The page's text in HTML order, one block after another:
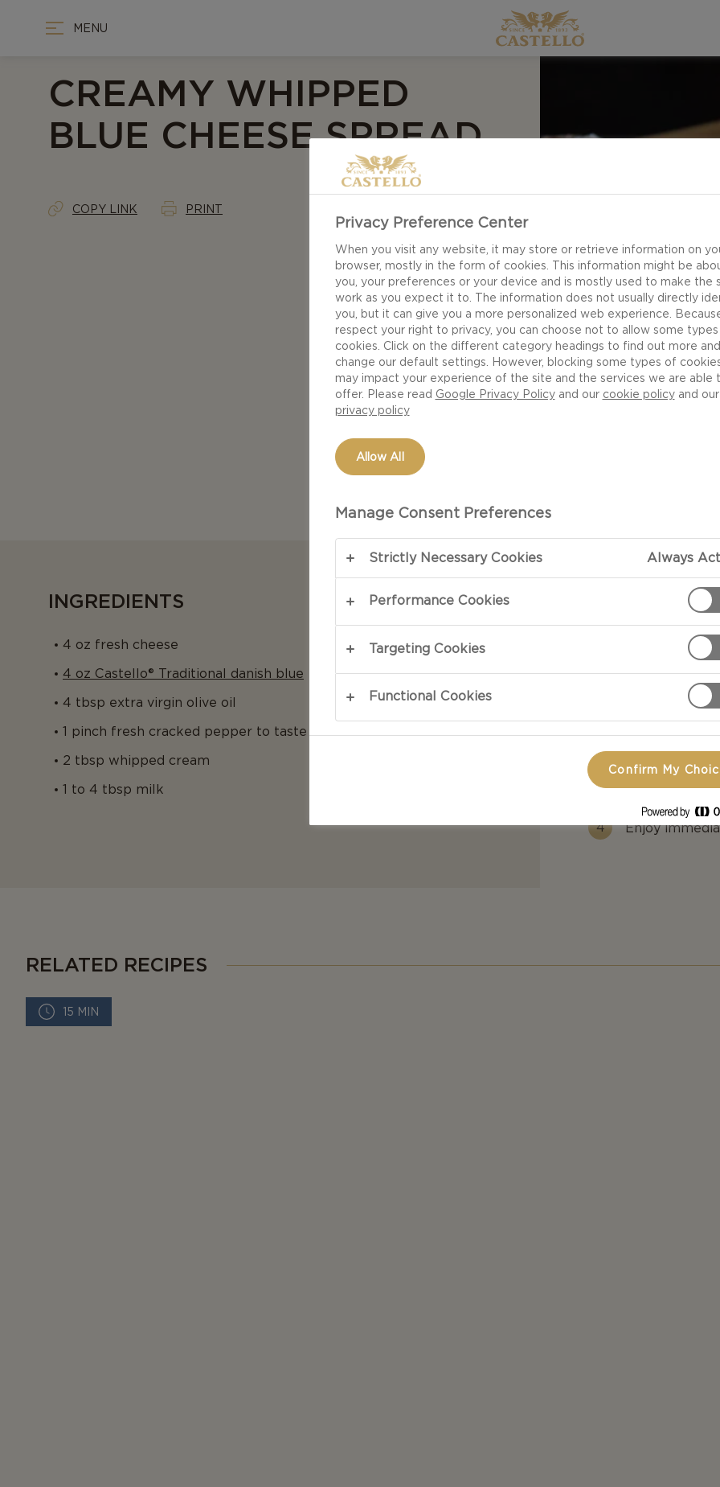
MENU
CREAMY WHIPPED
BLUE CHEESE SPREAD
COPY LINK PRINT
INGREDIENTS
4 oz fresh cheese
4 oz Castello® Traditional danish blue
4 tbsp extra virgin olive oil
1 pinch fresh cracked pepper to taste
2 tbsp whipped cream
1 to 4 tbsp milk
Add blue
to food
Add in
Add milk until
Enjoy
RELATED RECIPES
15 MIN
Privacy Preference Center
When you visit any website, it may store or retrieve information on
browser, mostly in the form of cookies. This information might be
you, your preferences or your device and is mostly used to make the
work as you expect it to. The information does not usually directly
you, but it can give you a more personalized web experience.
respect your right to privacy, you can choose not to allow some
cookies. Click on the different category headings to find out more and
change our default settings. However, blocking some types of
may impact your experience of the site and the services we are able
offer. Please read Google Privacy Policyand our cookie policyand our
privacy policy
Allow All
Manage Consent Preferences
Strictly Necessary Cookies Always
Performance Cookies
Targeting Cookies
Functional Cookies
Confirm My